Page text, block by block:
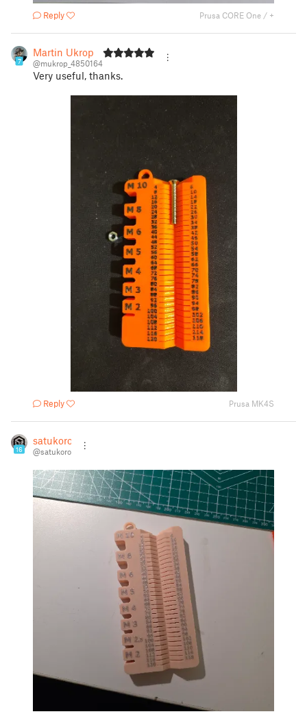
Reply Prusa CORE One / +
7
Martin Ukrop
@mukrop_4850164
Very useful, thanks.
Reply Prusa MK4S
16
satukoro
@satukoro